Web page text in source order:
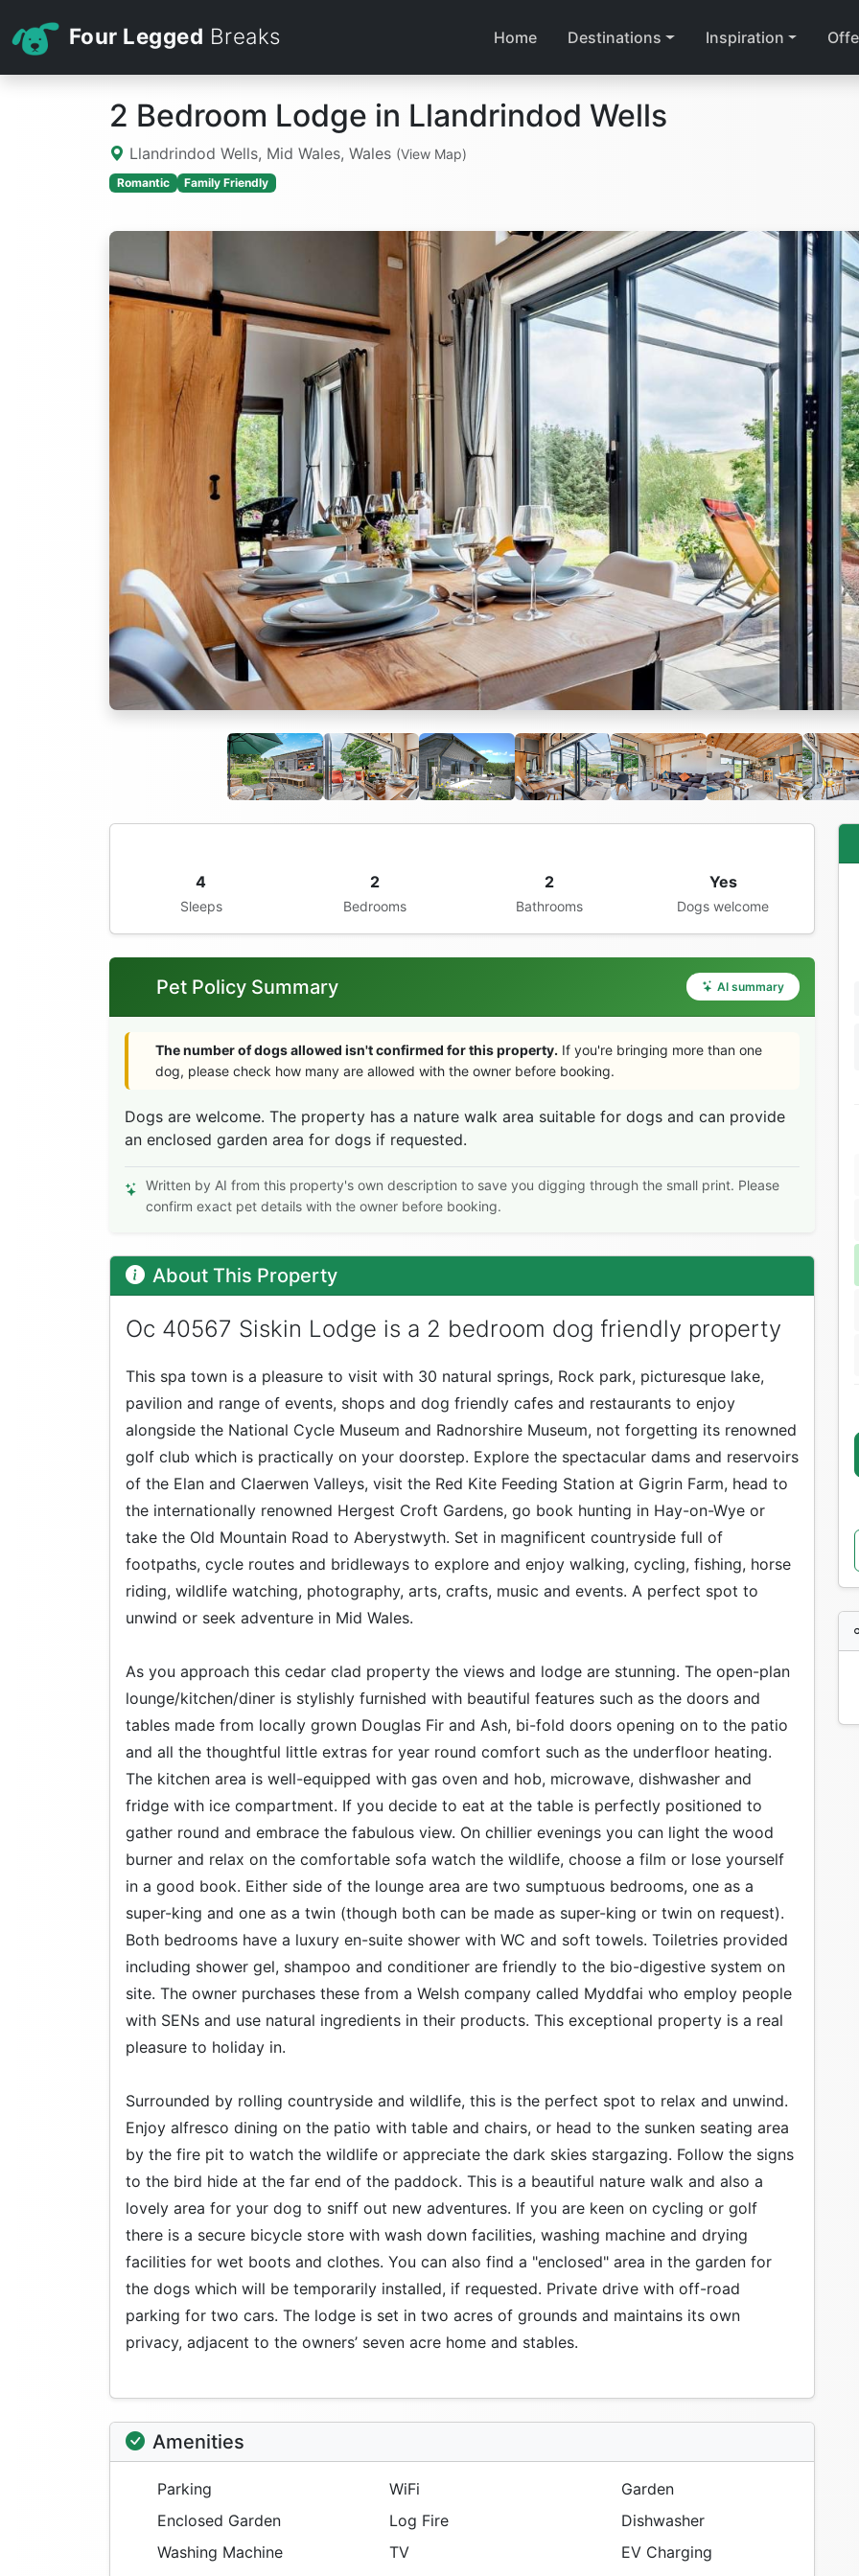
Four Legged Breaks Home Destinations Inspiration
2 Bedroom Lodge in Llandrindod Wells
Llandrindod Wells, Mid Wales, Wales (View Map)
Romantic Family Friendly
Previous
4
Sleeps
2
Bedrooms
2
Bathrooms
Yes
Dogs welcome
Pet Policy Summary AI summary
The number of dogs allowed isn't confirmed for this property. If you're bringing more than one
dog, please check how many are allowed with the owner before booking.
Dogs are welcome. The property has a nature walk area suitable for dogs and can provide
an enclosed garden area for dogs if requested.
Written by AI from this property's own description to save you digging through the small print. Please
confirm exact pet details with the owner before booking.
About This Property
Oc 40567 Siskin Lodge is a 2 bedroom dog friendly property
This spa town is a pleasure to visit with 30 natural springs, Rock park, picturesque lake,
pavilion and range of events, shops and dog friendly cafes and restaurants to enjoy
alongside the National Cycle Museum and Radnorshire Museum, not forgetting its renowned
golf club which is practically on your doorstep. Explore the spectacular dams and reservoirs
of the Elan and Claerwen Valleys, visit the Red Kite Feeding Station at Gigrin Farm, head to
the internationally renowned Hergest Croft Gardens, go book hunting in Hay-on-Wye or
take the Old Mountain Road to Aberystwyth. Set in magnificent countryside full of
footpaths, cycle routes and bridleways to explore and enjoy walking, cycling, fishing, horse
riding, wildlife watching, photography, arts, crafts, music and events. A perfect spot to
unwind or seek adventure in Mid Wales.
As you approach this cedar clad property the views and lodge are stunning. The open-plan
lounge/kitchen/diner is stylishly furnished with beautiful features such as the doors and
tables made from locally grown Douglas Fir and Ash, bi-fold doors opening on to the patio
and all the thoughtful little extras for year round comfort such as the underfloor heating.
The kitchen area is well-equipped with gas oven and hob, microwave, dishwasher and
fridge with ice compartment. If you decide to eat at the table is perfectly positioned to
gather round and embrace the fabulous view. On chillier evenings you can light the wood
burner and relax on the comfortable sofa watch the wildlife, choose a film or lose yourself
in a good book. Either side of the lounge area are two sumptuous bedrooms, one as a
super-king and one as a twin (though both can be made as super-king or twin on request).
Both bedrooms have a luxury en-suite shower with WC and soft towels. Toiletries provided
including shower gel, shampoo and conditioner are friendly to the bio-digestive system on
site. The owner purchases these from a Welsh company called Myddfai who employ people
with SENs and use natural ingredients in their products. This exceptional property is a real
pleasure to holiday in.
Surrounded by rolling countryside and wildlife, this is the perfect spot to relax and unwind.
Enjoy alfresco dining on the patio with table and chairs, or head to the sunken seating area
by the fire pit to watch the wildlife or appreciate the dark skies stargazing. Follow the signs
to the bird hide at the far end of the paddock. This is a beautiful nature walk and also a
lovely area for your dog to sniff out new adventures. If you are keen on cycling or golf
there is a secure bicycle store with wash down facilities, washing machine and drying
facilities for wet boots and clothes. You can also find a "enclosed" area in the garden for
the dogs which will be temporarily installed, if requested. Private drive with off-road
parking for two cars. The lodge is set in two acres of grounds and maintains its own
privacy, adjacent to the owners’ seven acre home and stables.
Amenities
Parking WiFi
Garden
Enclosed Garden
Log Fire
Dishwasher
Washing Machine
TV
EV Charging